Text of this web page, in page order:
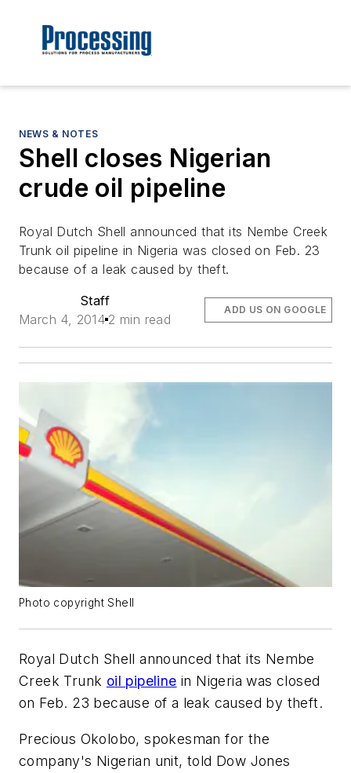
NEWS & NOTES
Shell closes Nigerian
crude oil pipeline
Royal Dutch Shell announced that its Nembe Creek
Trunk oil pipeline in Nigeria was closed on Feb. 23
because of a leak caused by theft.
Staff
March 4, 2014 2 min read
ADD US ON GOOGLE
Photo copyright Shell
Royal Dutch Shell announced that its Nembe
Creek Trunk oil pipeline in Nigeria was closed
on Feb. 23 because of a leak caused by theft.
Precious Okolobo, spokesman for the
company's Nigerian unit, told Dow Jones